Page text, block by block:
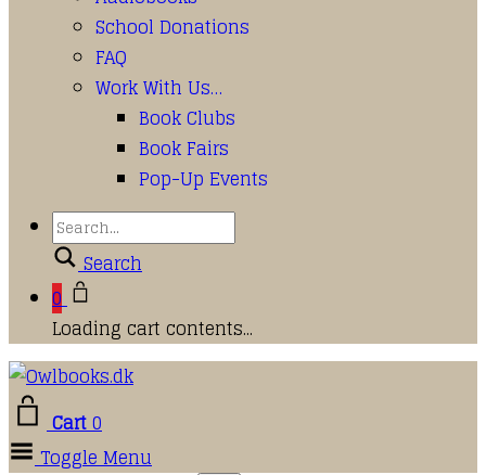
School Donations
FAQ
Work With Us…
Book Clubs
Book Fairs
Pop-Up Events
Search
0
Loading cart contents...
Cart0
Toggle Menu